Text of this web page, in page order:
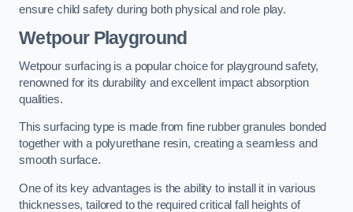
ensure child safety during both physical and role play.
Wetpour Playground
Wetpour surfacing is a popular choice for playground safety,
renowned for its durability and excellent impact absorption
qualities.
This surfacing type is made from fine rubber granules bonded
together with a polyurethane resin, creating a seamless and
smooth surface.
One of its key advantages is the ability to install it in various
thicknesses, tailored to the required critical fall heights of